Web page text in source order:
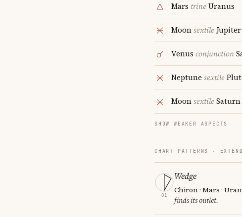
Mars trineUranus
Moonsextile Jupiter
Venus conjunction
Neptune sextile
MoonsextileSaturn
SHOW WEAKER ASPECTS
CHART PATTERNS ·
01
Wedge
Chiron · Mars ·
finds its outlet.